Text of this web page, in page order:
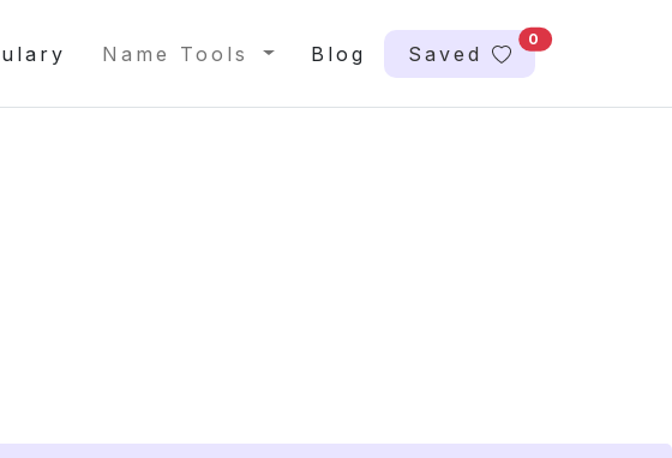
Name Tools Blog Saved
0